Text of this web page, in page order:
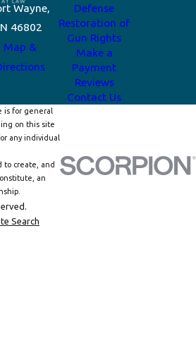
Wayne,
46802
Map &
Defense
Restoration of
Gun Rights
Make a
Payment
Reviews
Contact Us
is for general
on this site
any individual
to create, and
an
Search